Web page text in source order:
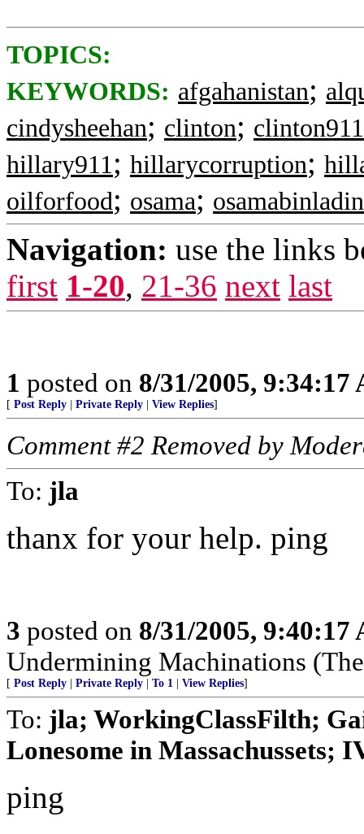
TOPICS:
KEYWORDS: afgahanistan;
cindysheehan; clinton; clinton911
hillary911; hillarycorruption;
oilforfood; osama; osamabinladin
Navigation: use the links
first 1-20, 21-36 next last
1 posted on 8/31/2005, 9:34:17
[ Post Reply Private Reply View Replies]
Comment #2 Removed by
To: jla
thanx for your help. ping
3 posted on 8/31/2005, 9:40:17
Undermining Machinations
[ Post Reply Private Reply To 1 View Replies]
To: jla; WorkingClassFilth;
Lonesome in Massachussets;
ping